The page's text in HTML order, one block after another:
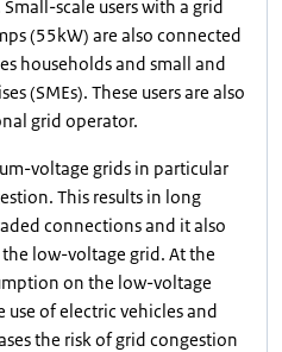
scale users with a grid
(55kW) are also connected
households and small and
(SMEs). These users are also
grid operator.
voltage grids in particular
This results in long
connections and it also
low-voltage grid. At the
on the low-voltage
use of electric vehicles and
the risk of grid congestion